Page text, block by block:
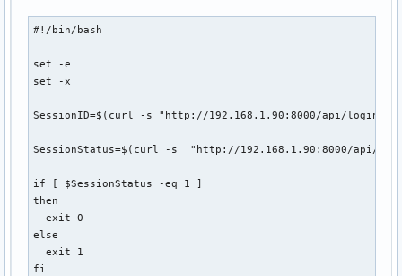
#!/bin/bash
set -e
set -x
SessionID=$(curl -s "http://192.168.1.90:8000/api/login" -g
SessionStatus=$(curl -s  "http://192.168.1.90:8000/api/
if [ $SessionStatus -eq 1 ]
then
  exit 0
else
  exit 1
fi